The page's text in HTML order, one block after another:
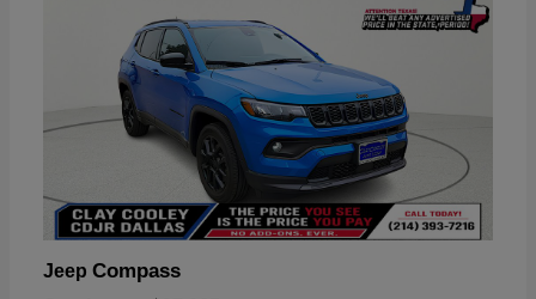
Jeep Compass